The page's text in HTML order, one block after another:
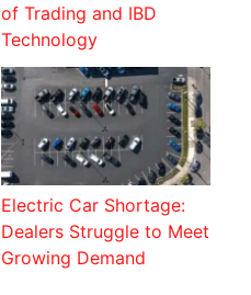
of Trading and IBD
Technology
Electric Car Shortage:
Dealers Struggle to Meet
Growing Demand